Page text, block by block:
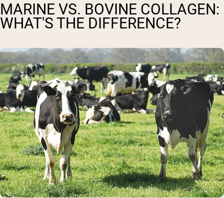
MARINE VS. BOVINE COLLAGEN:
WHAT'S THE DIFFERENCE?